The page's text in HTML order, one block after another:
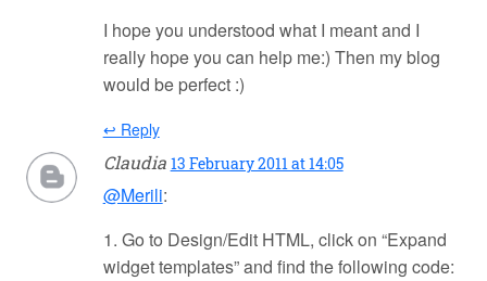
I hope you understood what I meant and I
really hope you can help me:) Then my blog
would be perfect :)
↩ Reply
Claudia 13 February 2011 at 14:05
@Merili:
1. Go to Design/Edit HTML, click on “Expand
widget templates” and find the following code: